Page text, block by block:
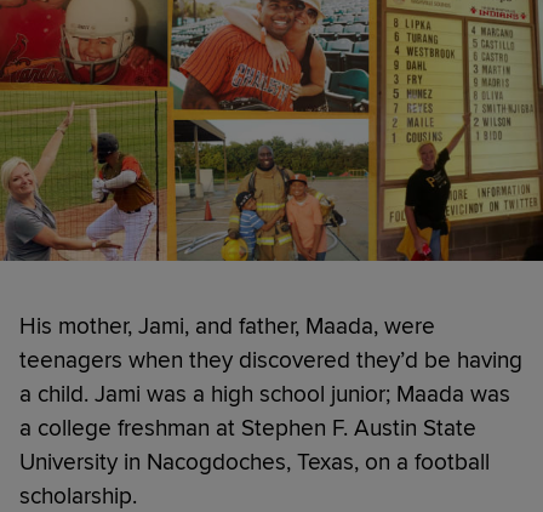
His mother, Jami, and father, Maada, were
teenagers when they discovered they’d be having
a child. Jami was a high school junior; Maada was
a college freshman at Stephen F. Austin State
University in Nacogdoches, Texas, on a football
scholarship.